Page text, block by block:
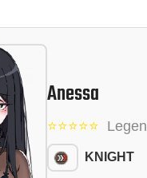
Anessa
⭐⭐⭐⭐⭐
KNIGHT